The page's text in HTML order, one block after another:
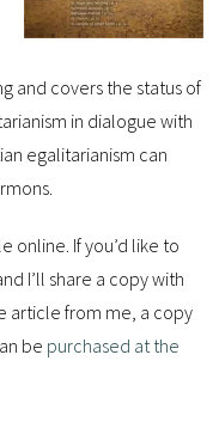
and covers the status of
in dialogue with
egalitarianism can
online. If you’d like to
I’ll share a copy with
article from me, a copy
be purchased at the